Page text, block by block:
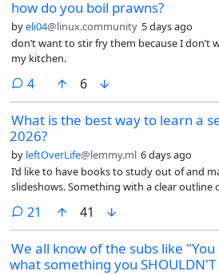
how do you boil prawns?
byeli04@linux.community 5 days ago
don’t want to stir fry them because I don’t
my kitchen.
4comments
6
What is the best way to learn a
2026?
by leftOverLife@lemmy.ml 6 days ago
I’d like to have books to study out of and
slideshows. Something with a clear outline
21 comments
41
We all know of the subs like
what something you SHOULDN'T